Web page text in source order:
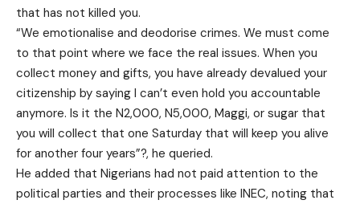
that has not killed you.
“We emotionalise and deodorise crimes. We must come
to that point where we face the real issues. When you
collect money and gifts, you have already devalued your
citizenship by saying I can’t even hold you accountable
anymore. Is it the N2,000, N5,000, Maggi, or sugar that
you will collect that one Saturday that will keep you alive
for another four years”?, he queried.
He added that Nigerians had not paid attention to the
political parties and their processes like INEC, noting that